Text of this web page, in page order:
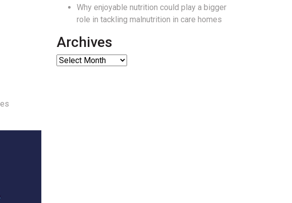
Why enjoyable nutrition could play a bigger
role in tackling malnutrition in care homes
Archives